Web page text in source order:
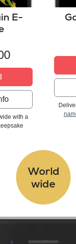
E-
with a
World
wide